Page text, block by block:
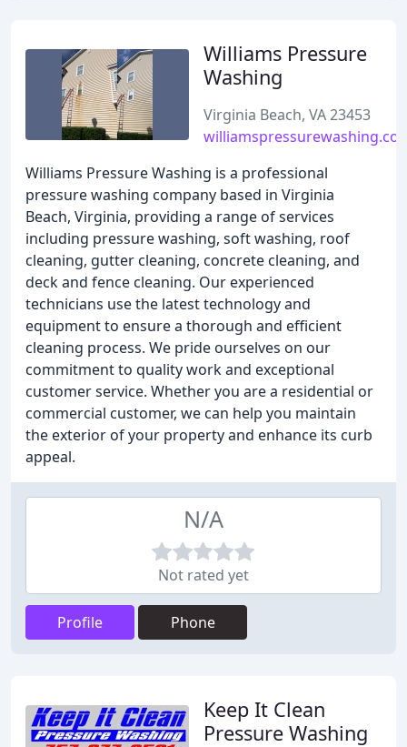
Williams Pressure
Washing
Virginia Beach, VA 23453
Williams Pressure Washing is a professional
pressure washing company based in Virginia
Beach, Virginia, providing a range of services
including pressure washing, soft washing, roof
cleaning, gutter cleaning, concrete cleaning, and
deck and fence cleaning. Our experienced
technicians use the latest technology and
equipment to ensure a thorough and efficient
cleaning process. We pride ourselves on our
commitment to quality work and exceptional
customer service. Whether you are a residential or
commercial customer, we can help you maintain
the exterior of your property and enhance its curb
appeal.
N/A
Not rated yet
Profile Phone
Keep It Clean
Pressure Washing